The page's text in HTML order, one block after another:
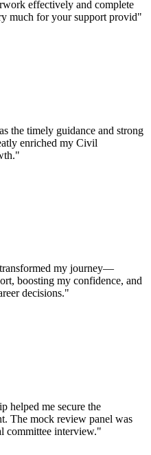
effectively and complete
much for your support provid"
the timely guidance and strong
enriched my Civil
"
my journey—
boosting my confidence, and
decisions."
helped me secure the
The mock review panel was
committee interview."